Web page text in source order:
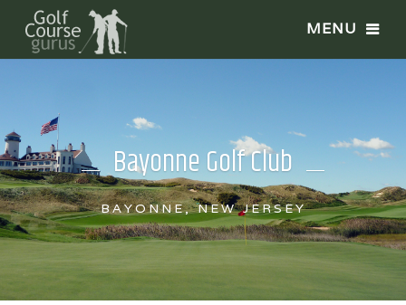
Bayonne Golf Club
BAYONNE, NEW JERSEY